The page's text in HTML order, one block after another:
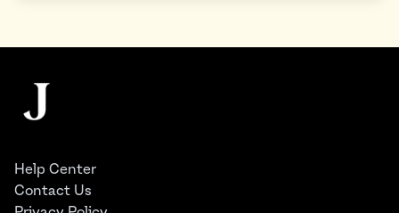
The Juggernaut
Help Center
Contact Us